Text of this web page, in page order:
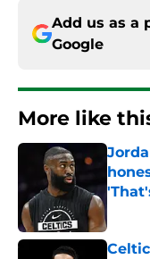
Add us as a
Google
More like